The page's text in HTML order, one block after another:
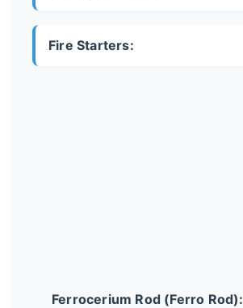
Fire Starters:
Ferrocerium Rod (Ferro Rod):